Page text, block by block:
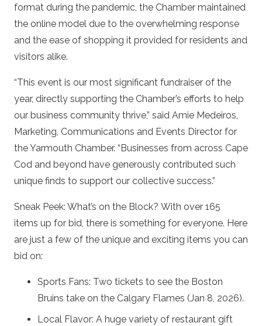
format during the pandemic, the Chamber maintained
the online model due to the overwhelming response
and the ease of shopping it provided for residents and
visitors alike.
“This event is our most significant fundraiser of the
year, directly supporting the Chamber’s efforts to help
our business community thrive,” said Amie Medeiros,
Marketing, Communications and Events Director for
the Yarmouth Chamber. “Businesses from across Cape
Cod and beyond have generously contributed such
unique finds to support our collective success.”
Sneak Peek: What’s on the Block? With over 165
items up for bid, there is something for everyone. Here
are just a few of the unique and exciting items you can
bid on:
Sports Fans: Two tickets to see the Boston
Bruins take on the Calgary Flames (Jan 8, 2026).
Local Flavor: A huge variety of restaurant gift